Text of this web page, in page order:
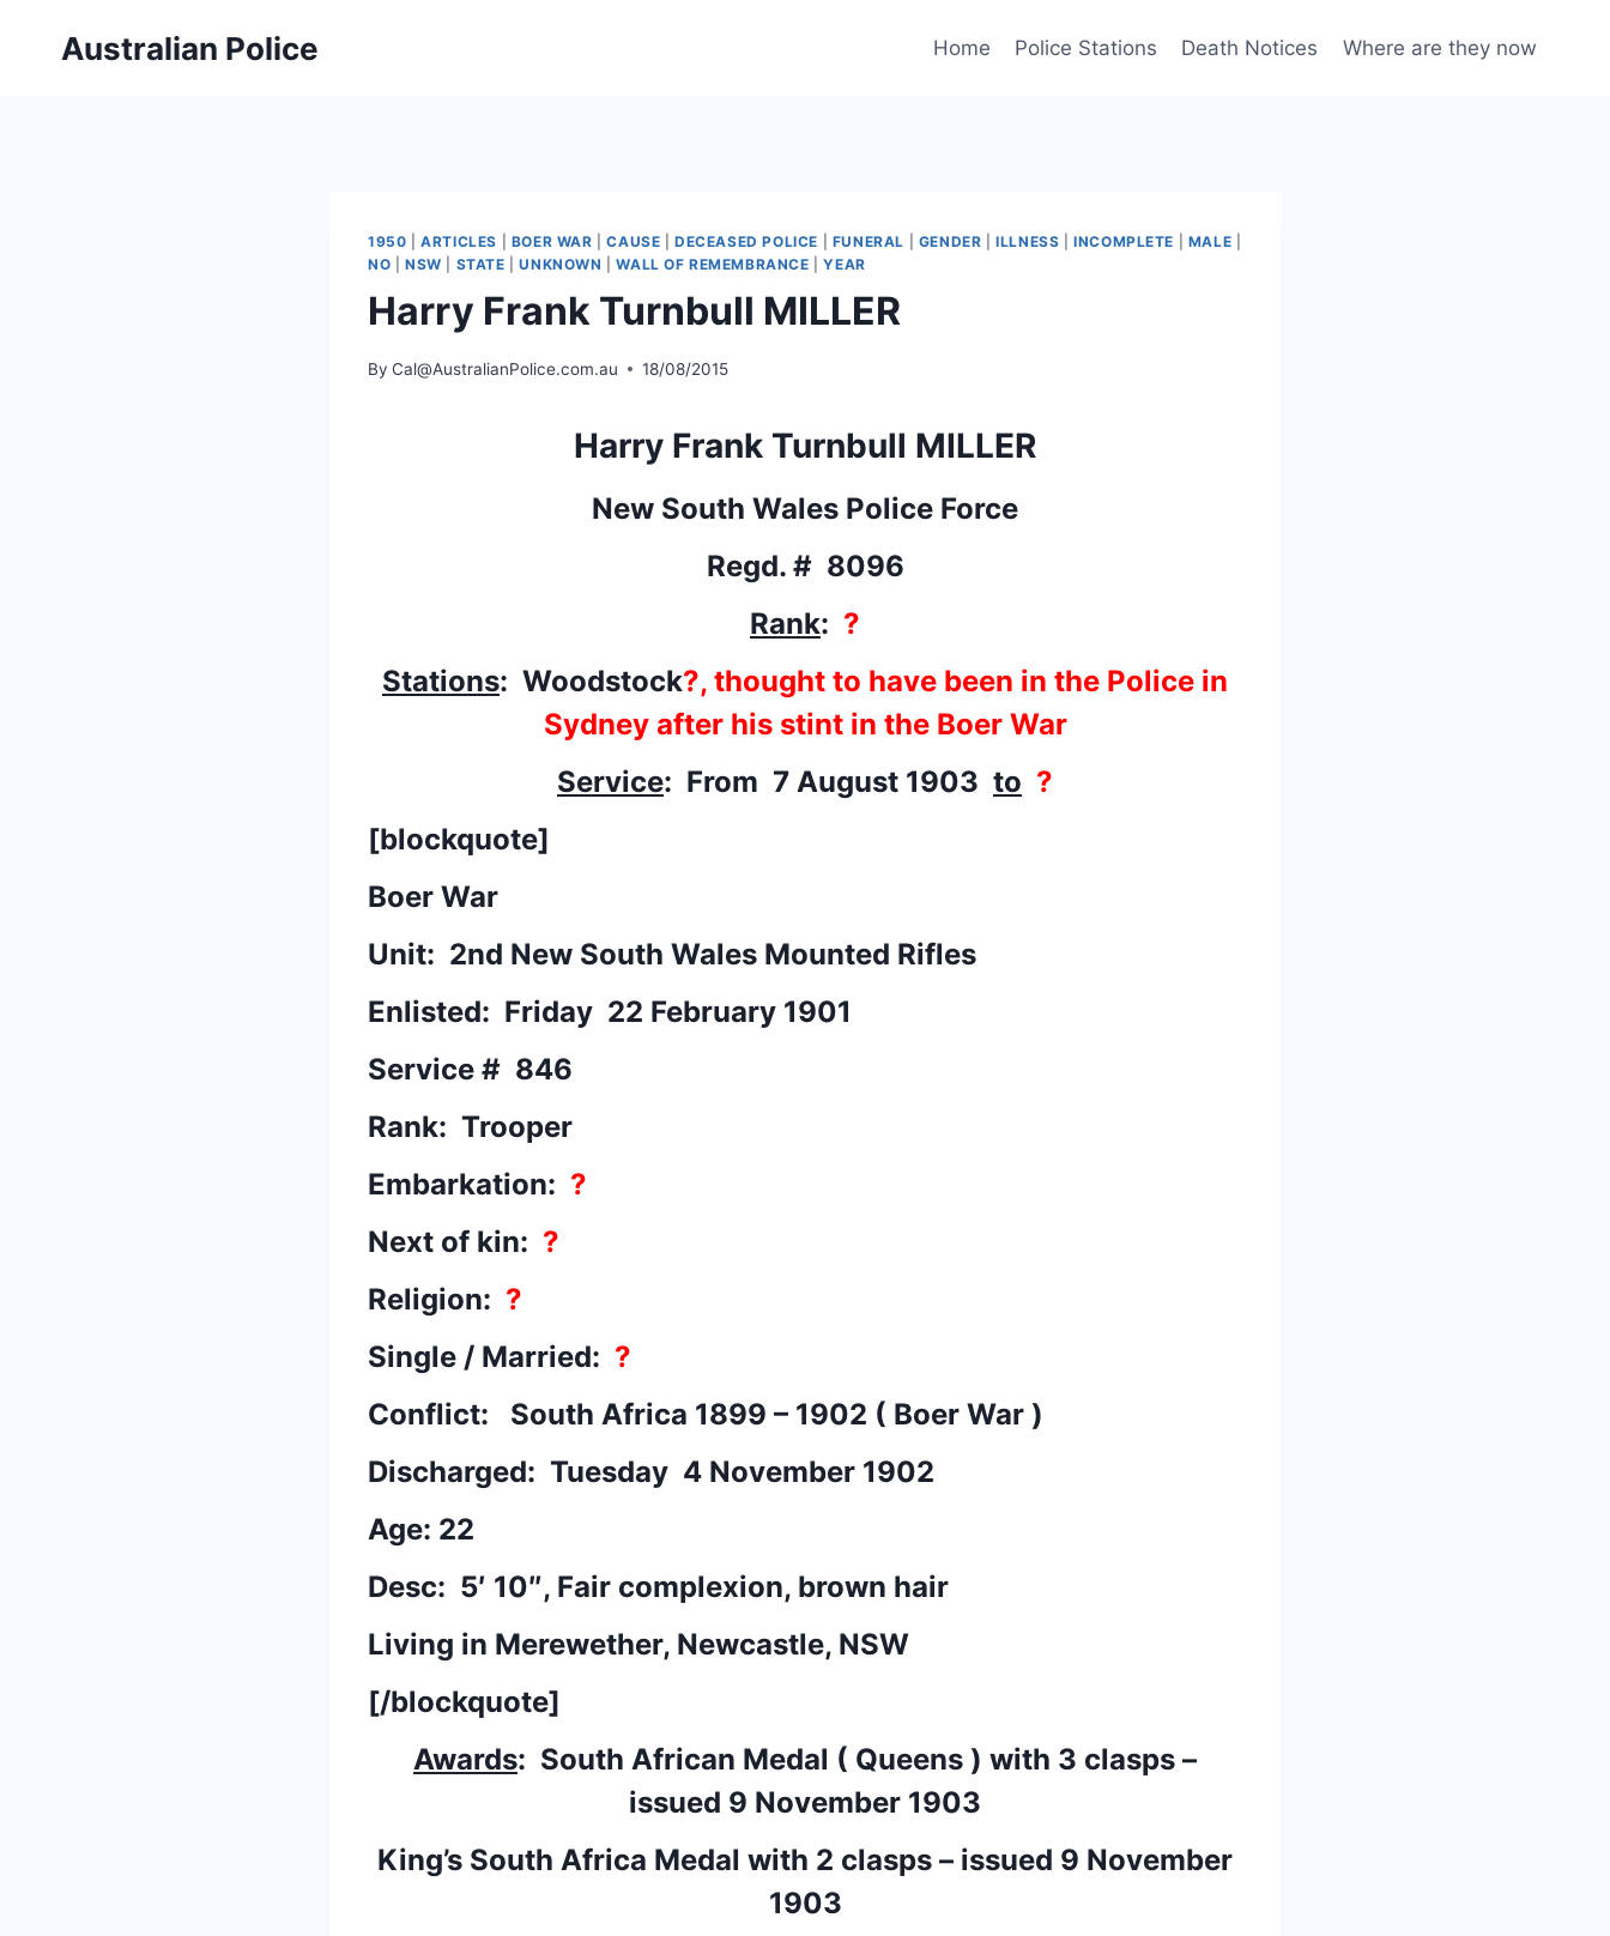
Australian Police Home Police Stations Death Notices Where are they now
1950 |ARTICLES BOER WAR |CAUSE |DECEASED POLICE FUNERAL GENDER |ILLNESS |INCOMPLETE MALE
NO
NSW STATE |UNKNOWN |WALL OF REMEMBRANCE |YEAR
Harry Frank Turnbull MILLER
By Cal@AustralianPolice.com.au 18/08/2015
Harry Frank Turnbull MILLER
New South Wales Police Force
Regd. # 8096
Rank: ?
Stations: Woodstock?, thought to have been in the Police in
Sydney after his stint in the Boer War
Service: From 7 August 1903 to ?
[blockquote]
Boer War
Unit: 2nd New South Wales Mounted Rifles
Enlisted: Friday 22 February 1901
Service # 846
Rank: Trooper
Embarkation: ?
Next of kin: ?
Religion: ?
Single / Married: ?
Conflict: South Africa 1899 – 1902 ( Boer War )
Discharged: Tuesday 4 November 1902
Age: 22
Desc: 5′ 10″, Fair complexion, brown hair
Living in Merewether, Newcastle, NSW
[/blockquote]
Awards: South African Medal ( Queens ) with 3 clasps –
issued 9 November 1903
King’s South Africa Medal with 2 clasps – issued 9 November
1903